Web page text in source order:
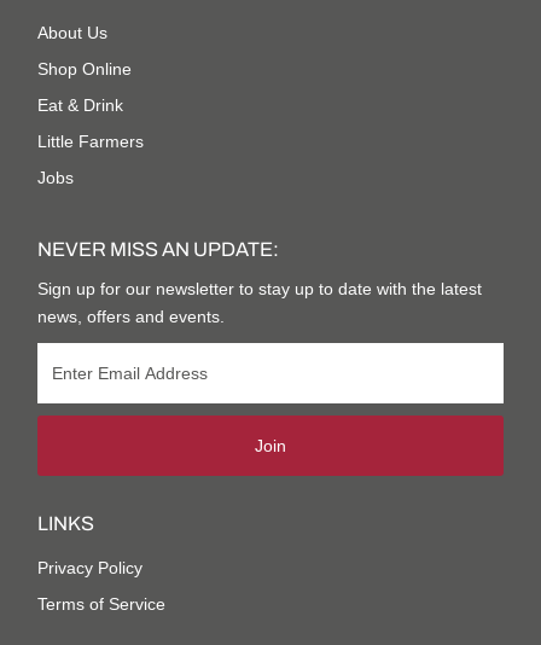
About Us
Shop Online
Eat & Drink
Little Farmers
Jobs
NEVER MISS AN UPDATE:
Sign up for our newsletter to stay up to date with the latest
news, offers and events.
Join
LINKS
Privacy Policy
Terms of Service